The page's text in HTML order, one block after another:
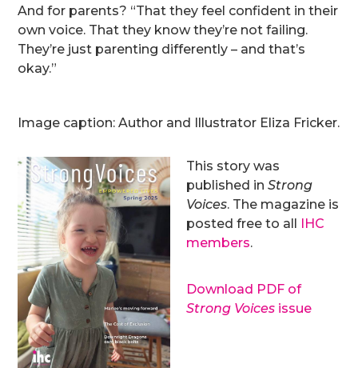
And for parents? “That they feel confident in their
own voice. That they know they’re not failing.
They’re just parenting differently – and that’s
okay.”
Image caption: Author and Illustrator Eliza Fricker.
This story was
published inStrong
Voices. The magazine is
posted free to all
IHC
members.
Download PDF of
Strong Voices issue